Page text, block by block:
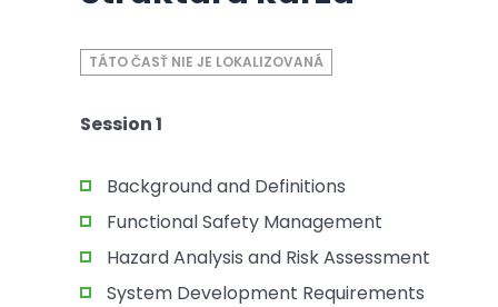
TÁTO ČASŤ NIE JE LOKALIZOVANÁ
Session 1
Background and Definitions
Functional Safety Management
Hazard Analysis and Risk Assessment
System Development Requirements